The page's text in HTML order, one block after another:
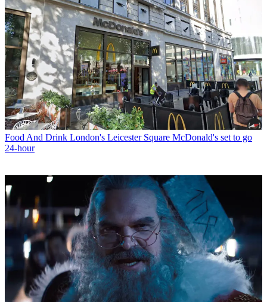
Food And Drink London's Leicester Square McDonald's set to go
24-hour